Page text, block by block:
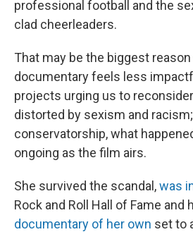
professional football and the
clad cheerleaders.
That may be the biggest
documentary feels less
projects urging us to
distorted by sexism and
conservatorship, what
ongoing as the film airs.
She survived the scandal,was
Rock and Roll Hall of Fame and
documentary of her own set to